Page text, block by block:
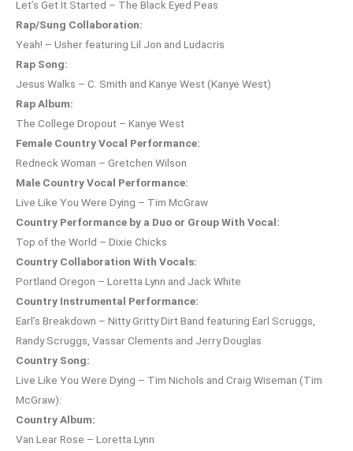
Let’s Get It Started – The Black Eyed Peas
Rap/Sung Collaboration:
Yeah! – Usher featuring Lil Jon and Ludacris
Rap Song:
Jesus Walks – C. Smith and Kanye West (Kanye West)
Rap Album:
The College Dropout – Kanye West
Female Country Vocal Performance:
Redneck Woman – Gretchen Wilson
Male Country Vocal Performance:
Live Like You Were Dying – Tim McGraw
Country Performance by a Duo or Group With Vocal:
Top of the World – Dixie Chicks
Country Collaboration With Vocals:
Portland Oregon – Loretta Lynn and Jack White
Country Instrumental Performance:
Earl’s Breakdown – Nitty Gritty Dirt Band featuring Earl Scruggs,
Randy Scruggs, Vassar Clements and Jerry Douglas
Country Song:
Live Like You Were Dying – Tim Nichols and Craig Wiseman (Tim
McGraw):
Country Album:
Van Lear Rose – Loretta Lynn